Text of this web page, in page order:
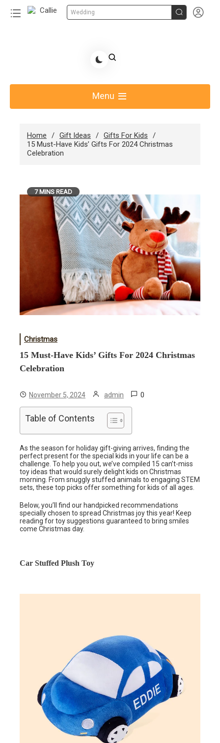
Wedding  
Share Gift Ideas to Help Your Gift Giving-Callie CA
Menu
Home Gift Ideas
Gifts For Kids
15 Must-Have Kids’ Gifts For 2024 Christmas
Celebration
7 MINS READ
Christmas
15 Must-Have Kids’ Gifts For 2024 Christmas
Celebration
November 5, 2024 admin 0
Table of Contents
As the season for holiday gift-giving arrives, finding the
perfect present for the special kids in your life can be a
challenge. To help you out, we’ve compiled 15 can’t-miss
toy ideas that would surely delight kids on Christmas
morning. From snuggly stuffed animals to engaging STEM
sets, these top picks offer something for kids of all ages.
Below, you’ll find our handpicked recommendations
specially chosen to spread Christmas joy this year! Keep
reading for toy suggestions guaranteed to bring smiles
come Christmas day.
Car Stuffed Plush Toy